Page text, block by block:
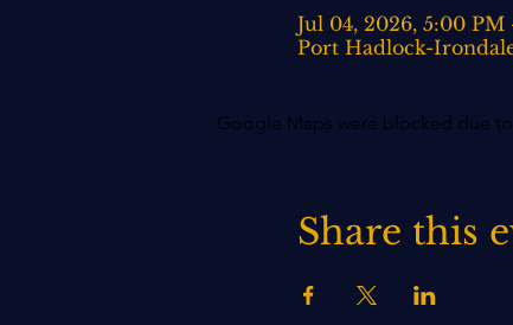
Jul 04, 2026, 5:00
Port Hadlock-
Google Maps were blocked due
Share this